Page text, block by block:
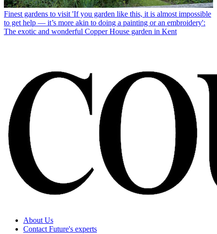
Finest gardens to visit 'If you garden like this, it is almost impossible
to get help — it’s more akin to doing a painting or an embroidery':
The exotic and wonderful Copper House garden in Kent
About Us
Contact Future's experts